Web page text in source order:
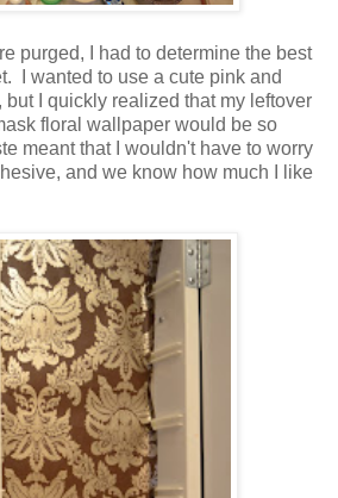
purged, I had to determine the best
I wanted to use a cute pink and
I quickly realized that my leftover
floral wallpaper would be so
meant that I wouldn't have to worry
and we know how much I like